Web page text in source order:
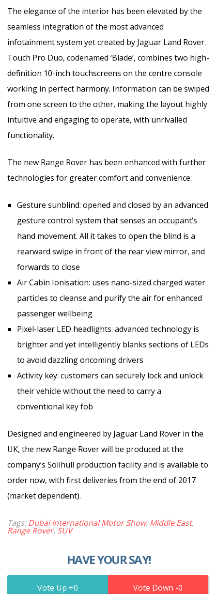
The elegance of the interior has been elevated by the
seamless integration of the most advanced
infotainment system yet created by Jaguar Land Rover.
Touch Pro Duo, codenamed ‘Blade’, combines two high-
definition 10-inch touchscreens on the centre console
working in perfect harmony. Information can be swiped
from one screen to the other, making the layout highly
intuitive and engaging to operate, with unrivalled
functionality.
The new Range Rover has been enhanced with further
technologies for greater comfort and convenience:
Gesture sunblind: opened and closed by an advanced
gesture control system that senses an occupant’s
hand movement. All it takes to open the blind is a
rearward swipe in front of the rear view mirror, and
forwards to close
Air Cabin Ionisation: uses nano-sized charged water
particles to cleanse and purify the air for enhanced
passenger wellbeing
Pixel-laser LED headlights: advanced technology is
brighter and yet intelligently blanks sections of LEDs
to avoid dazzling oncoming drivers
Activity key: customers can securely lock and unlock
their vehicle without the need to carry a
conventional key fob
Designed and engineered by Jaguar Land Rover in the
UK, the new Range Rover will be produced at the
company’s Solihull production facility and is available to
order now, with first deliveries from the end of 2017
(market dependent).
Tags:Dubai International Motor Show, Middle East,
Range Rover, SUV
HAVE YOUR SAY!
0 0